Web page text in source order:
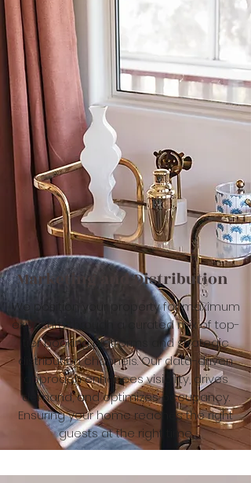
Marketing and Distribution
We position your property for maximum
exposure through a curated mix of top-
tier booking platforms and strategic
distribution channels. Our data-driven
approach enhances visibility, drives
demand, and optimizes occupancy.
Ensuring your home reaches the right
guests at the right time.